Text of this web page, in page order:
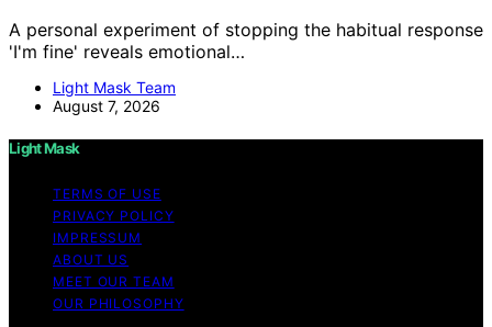
A personal experiment of stopping the habitual response
'I'm fine' reveals emotional…
Light Mask Team
August 7, 2026
Light Mask
TERMS OF USE
PRIVACY POLICY
IMPRESSUM
ABOUT US
MEET OUR TEAM
OUR PHILOSOPHY